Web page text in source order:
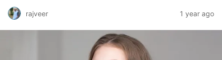
rajveer 1 year ago